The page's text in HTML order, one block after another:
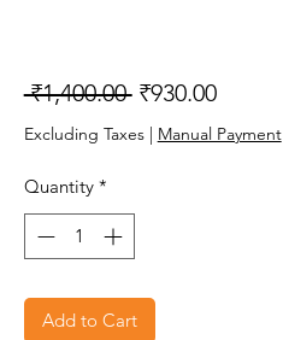
₹1,400.00 Regular
Price
₹930.00Sale
Price
Excluding Taxes| Manual Payment
Quantity *
Add to Cart